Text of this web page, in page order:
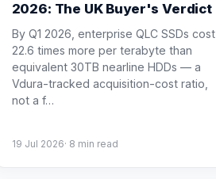
2026: The UK Buyer's Verdict
By Q1 2026, enterprise QLC SSDs cost
22.6 times more per terabyte than
equivalent 30TB nearline HDDs — a
Vdura-tracked acquisition-cost ratio,
not a f…
19 Jul 2026· 8 min read